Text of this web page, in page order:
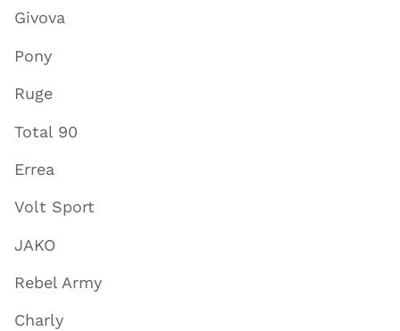
Givova
Pony
Ruge
Total 90
Errea
Volt Sport
JAKO
Rebel Army
Charly